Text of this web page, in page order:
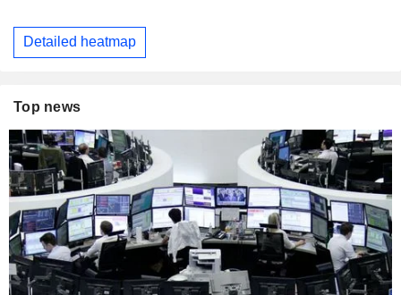
Detailed heatmap
Top news